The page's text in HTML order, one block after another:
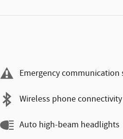
Emergency communication
Wireless phone connectivity
Auto high-beam headlights